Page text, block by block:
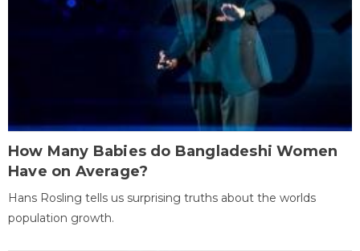
How Many Babies do Bangladeshi Women
Have on Average?
Hans Rosling tells us surprising truths about the worlds
population growth.